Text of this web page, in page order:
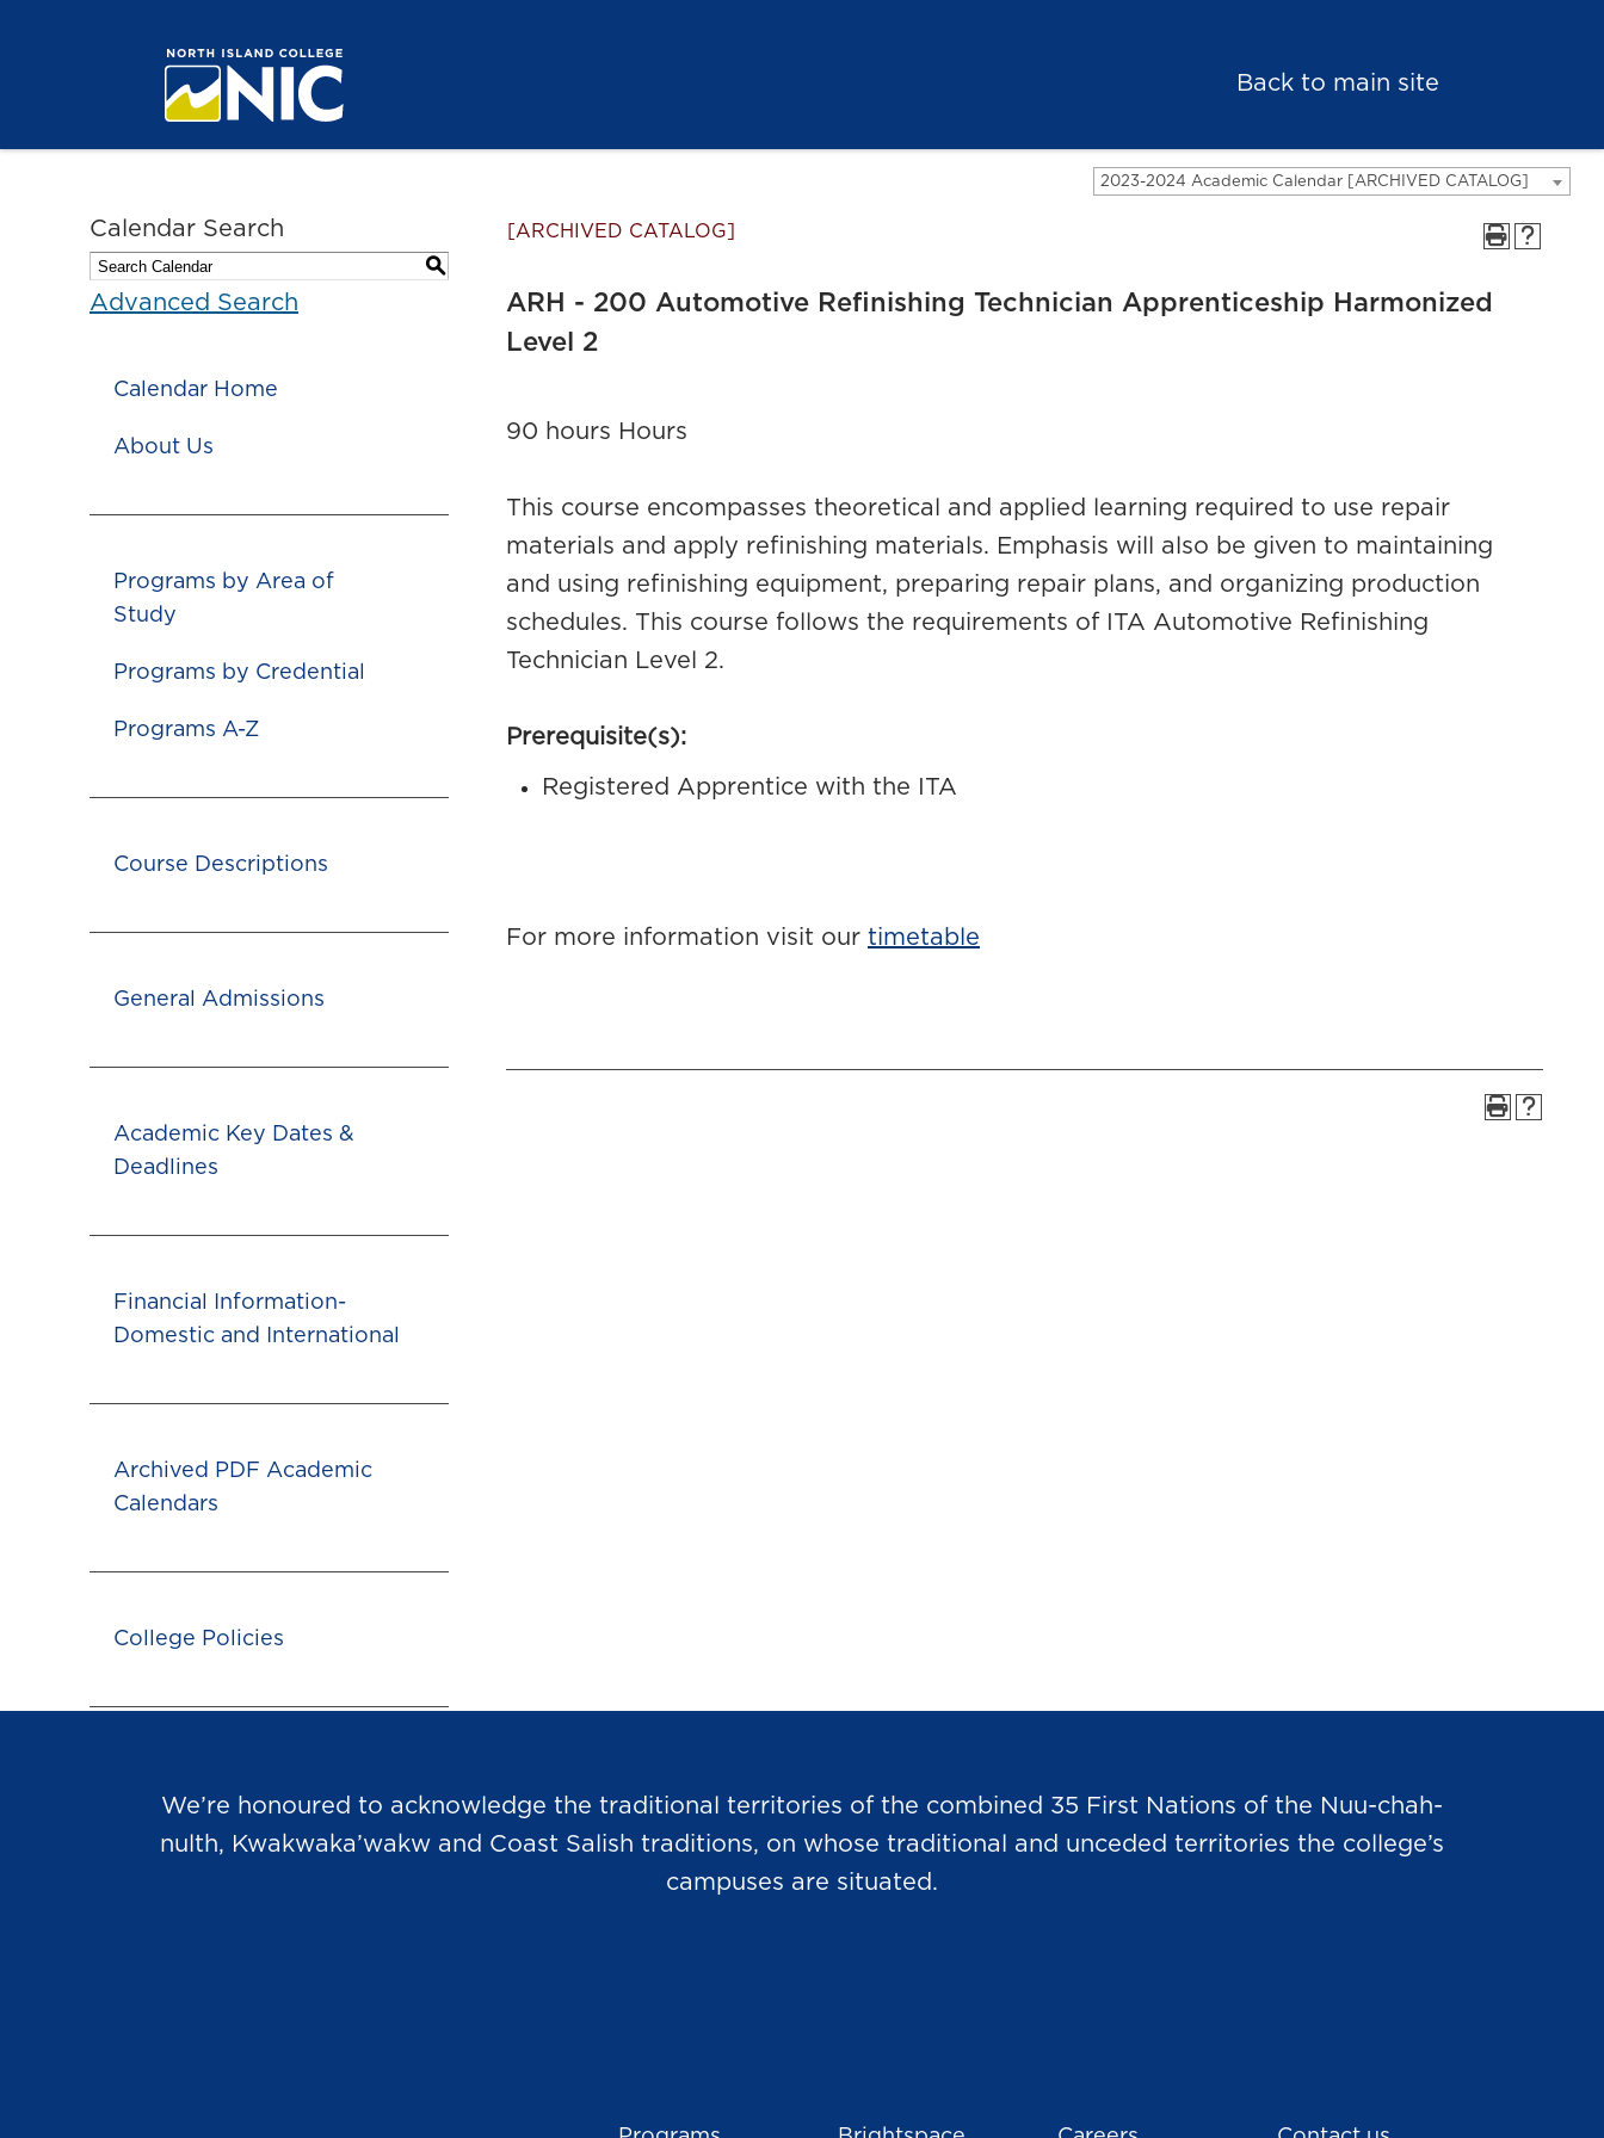
Back to main site
2023-2024 Academic Calendar [ARCHIVED CATALOG]
Calendar Search
S
Advanced Search
Calendar Home
About Us
Programs by Area of
Study
Programs by Credential
Programs A-Z
Course Descriptions
General Admissions
Academic Key Dates &
Deadlines
Financial Information-
Domestic and International
Archived PDF Academic
Calendars
College Policies
[ARCHIVED CATALOG]
ARH - 200 Automotive Refinishing Technician Apprenticeship Harmonized
Level 2
90 hours Hours
This course encompasses theoretical and applied learning required to use repair
materials and apply refinishing materials. Emphasis will also be given to maintaining
and using refinishing equipment, preparing repair plans, and organizing production
schedules. This course follows the requirements of ITA Automotive Refinishing
Technician Level 2.
Prerequisite(s):
Registered Apprentice with the ITA
For more information visit our timetable
We’re honoured to acknowledge the traditional territories of the combined 35 First Nations of the Nuu-chah-
nulth, Kwakwaka’wakw and Coast Salish traditions, on whose traditional and unceded territories the college’s
campuses are situated.